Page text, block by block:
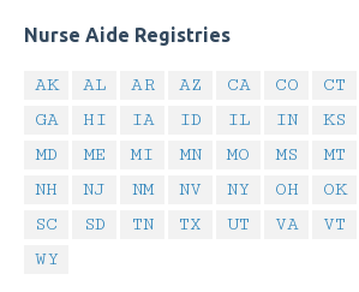
Nurse Aide Registries
AK AL AR AZ CA CO CT
GA
HI IA ID IL IN KS
MD
ME MI MN MO MS MT
NH
NJ NM NV NY OH OK
SC
SD TN TX UT VA VT
WY